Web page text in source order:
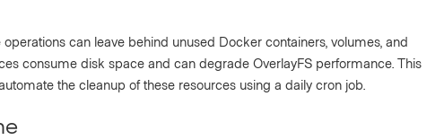
can leave behind unused Docker containers, volumes, and
consume disk space and can degrade OverlayFS performance. This
the cleanup of these resources using a daily cron job.